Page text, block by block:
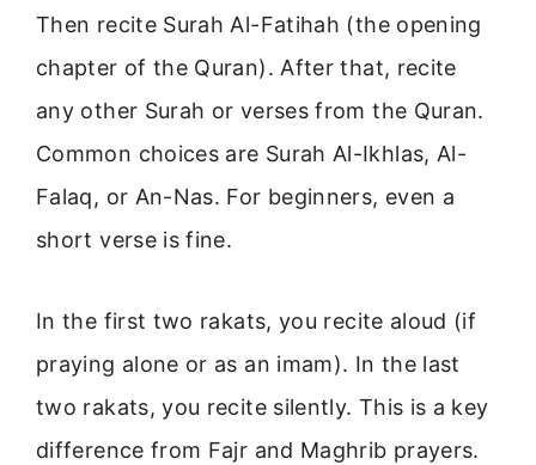
Then recite Surah Al-Fatihah (the opening
chapter of the Quran). After that, recite
any other Surah or verses from the Quran.
Common choices are Surah Al-Ikhlas, Al-
Falaq, or An-Nas. For beginners, even a
short verse is fine.
In the first two rakats, you recite aloud (if
praying alone or as an imam). In the last
two rakats, you recite silently. This is a key
difference from Fajr and Maghrib prayers.